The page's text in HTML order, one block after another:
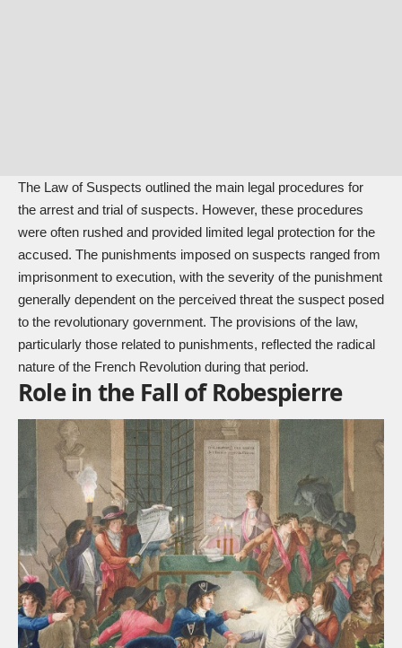
The Law of Suspects outlined the main legal procedures for
the arrest and trial of suspects. However, these procedures
were often rushed and provided limited legal protection for the
accused. The punishments imposed on suspects ranged from
imprisonment to execution, with the severity of the punishment
generally dependent on the perceived threat the suspect posed
to the revolutionary government. The provisions of the law,
particularly those related to punishments, reflected the radical
nature of the French Revolution during that period.
Role in the Fall of Robespierre